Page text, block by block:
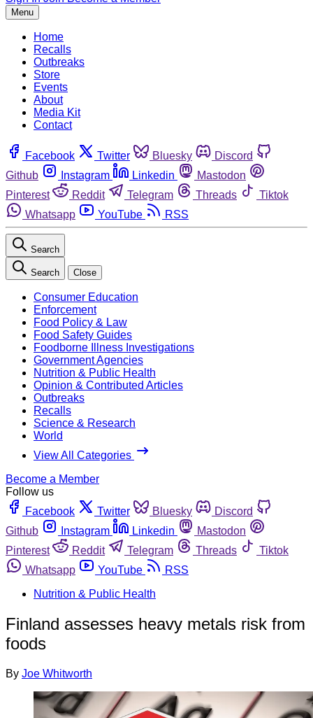
Menu
Home
Recalls
Outbreaks
Store
Events
About
Media Kit
Contact
Facebook Twitter Bluesky
Discord
Github
Instagram Linkedin
Mastodon
Pinterest
Reddit Telegram Threads
Tiktok
Whatsapp
YouTube RSS
Search
Search Close
Consumer Education
Enforcement
Food Policy & Law
Food Safety Guides
Foodborne Illness Investigations
Government Agencies
Nutrition & Public Health
Opinion & Contributed Articles
Outbreaks
Recalls
Science & Research
World
View All Categories
Become a Member
Follow us
Facebook
Twitter Bluesky
Discord
Github
Instagram Linkedin
Mastodon
Pinterest
Reddit Telegram Threads
Tiktok
Whatsapp
YouTube
RSS
Nutrition & Public Health
Finland assesses heavy metals risk from
foods
By Joe Whitworth